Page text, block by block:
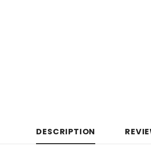
DESCRIPTION